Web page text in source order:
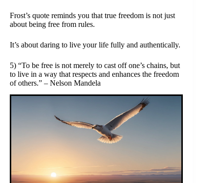
Frost’s quote reminds you that true freedom is not just
about being free from rules.
It’s about daring to live your life fully and authentically.
5) “To be free is not merely to cast off one’s chains, but
to live in a way that respects and enhances the freedom
of others.” – Nelson Mandela